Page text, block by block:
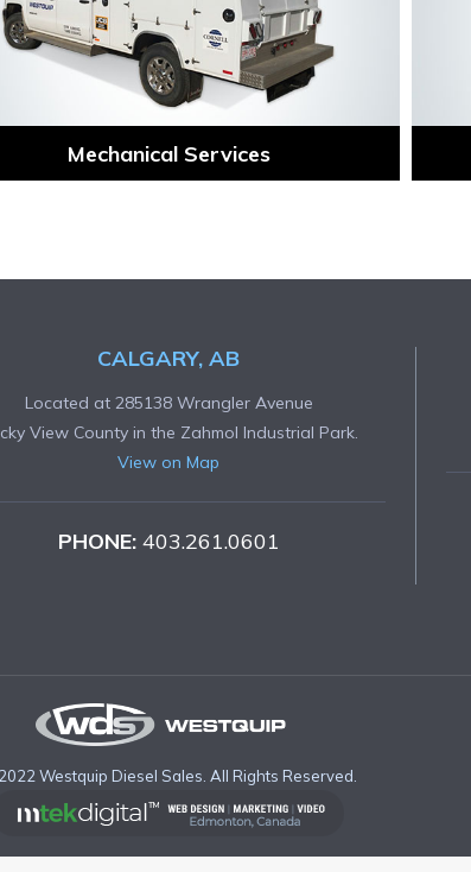
Mechanical Services
CALGARY, AB
Located at 285138 Wrangler Avenue
View County in the Zahmol Industrial Park.
View on Map
PHONE: 403.261.0601
Westquip Diesel Sales. All Rights Reserved.